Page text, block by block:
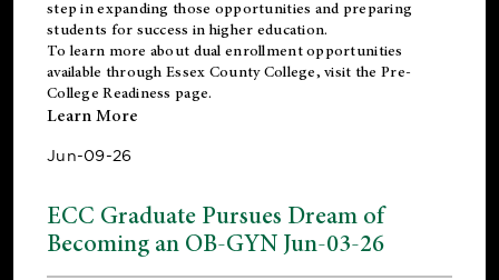
step in expanding those opportunities and preparing
students for success in higher education.
To learn more about dual enrollment opportunities
available through Essex County College, visit the Pre-
College Readiness page.
Learn More
Jun-09-26
ECC Graduate Pursues Dream of
Becoming an OB-GYN Jun-03-26